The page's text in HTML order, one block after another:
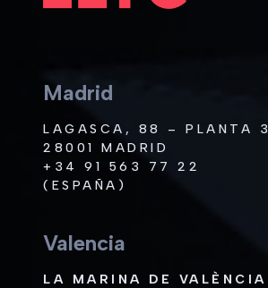
Madrid
LAGASCA, 88 – PLANTA 3
28001 MADRID
+34 91 563 77 22
(ESPAÑA)
Valencia
LA MARINA DE VALÈNCIA